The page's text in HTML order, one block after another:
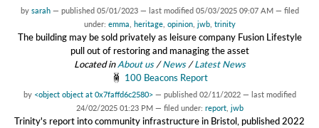
by sarah — published 05/01/2023 — last modified 05/03/2025 09:07 AM — filed
under: emma heritage, opinion, jwb, trinity
The building may be sold privately as leisure company Fusion Lifestyle
pull out of restoring and managing the asset
Located inAbout us /News /Latest News
100 Beacons Report
by <object object at 0x7faffd6c2580> — published 02/11/2022 — last modified
24/02/2025 01:23 PM — filed under: report, jwb
Trinity's report into community infrastructure in Bristol, published 2022